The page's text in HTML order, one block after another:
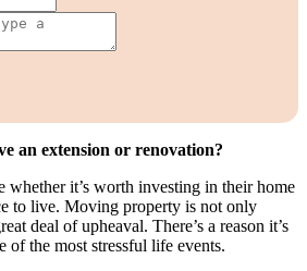
an extension or renovation?
whether it’s worth investing in their home
to live. Moving property is not only
deal of upheaval. There’s a reason it’s
the most stressful life events.